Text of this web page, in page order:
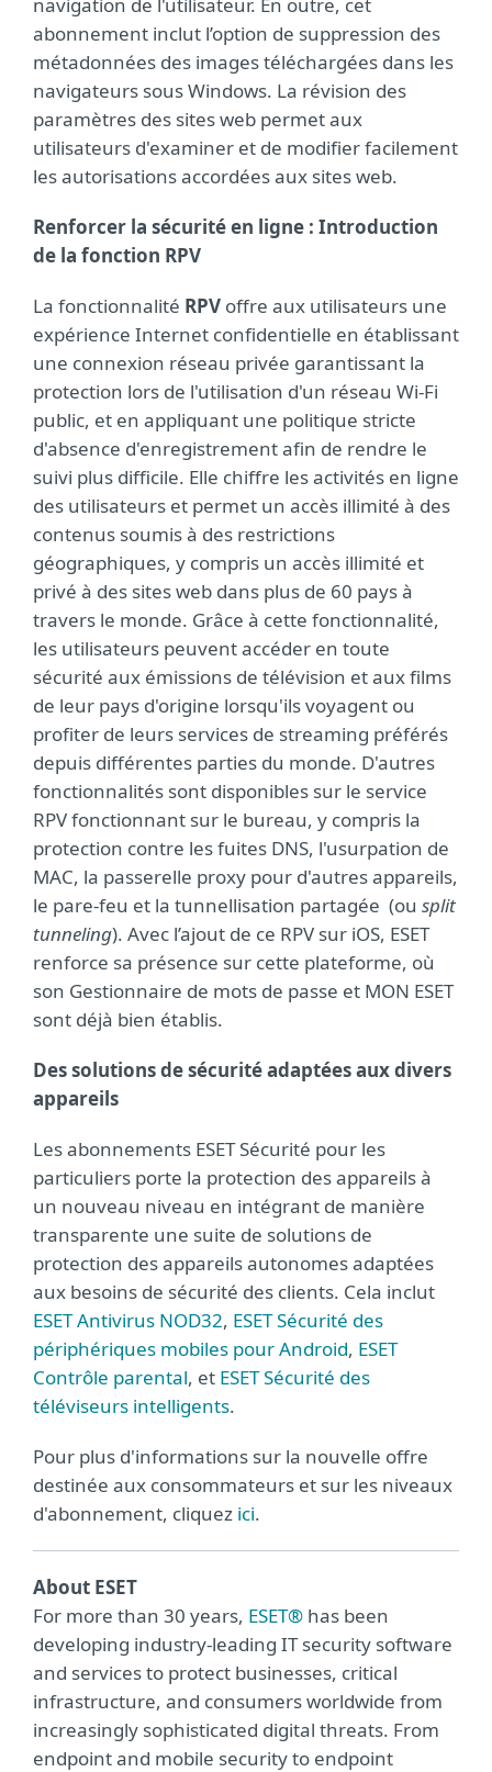
abonnement inclut l’option de suppression des
métadonnées des images téléchargées dans les
navigateurs sous Windows. La révision des
paramètres des sites web permet aux
utilisateurs d'examiner et de modifier facilement
les autorisations accordées aux sites web.
Renforcer la sécurité en ligne : Introduction
de la fonction RPV
La fonctionnalité RPV offre aux utilisateurs une
expérience Internet confidentielle en établissant
une connexion réseau privée garantissant la
protection lors de l'utilisation d'un réseau Wi-Fi
public, et en appliquant une politique stricte
d'absence d'enregistrement afin de rendre le
suivi plus difficile. Elle chiffre les activités en ligne
des utilisateurs et permet un accès illimité à des
contenus soumis à des restrictions
géographiques, y compris un accès illimité et
privé à des sites web dans plus de 60 pays à
travers le monde. Grâce à cette fonctionnalité,
les utilisateurs peuvent accéder en toute
sécurité aux émissions de télévision et aux films
de leur pays d'origine lorsqu'ils voyagent ou
profiter de leurs services de streaming préférés
depuis différentes parties du monde. D'autres
fonctionnalités sont disponibles sur le service
RPV fonctionnant sur le bureau, y compris la
protection contre les fuites DNS, l'usurpation de
MAC, la passerelle proxy pour d'autres appareils,
le pare-feu et la tunnellisation partagée (ou split
tunneling). Avec l’ajout de ce RPV sur iOS, ESET
renforce sa présence sur cette plateforme, où
son Gestionnaire de mots de passe et MON ESET
sont déjà bien établis.
Des solutions de sécurité adaptées aux divers
appareils
Les abonnements ESET Sécurité pour les
particuliers porte la protection des appareils à
un nouveau niveau en intégrant de manière
transparente une suite de solutions de
protection des appareils autonomes adaptées
aux besoins de sécurité des clients. Cela inclut
ESET Antivirus NOD32, ESET Sécurité des
périphériques mobiles pour Android, ESET
Contrôle parental, et ESET Sécurité des
téléviseurs intelligents.
Pour plus d'informations sur la nouvelle offre
destinée aux consommateurs et sur les niveaux
d'abonnement, cliquez ici.
About ESET
For more than 30 years, ESET® has been
developing industry-leading IT security software
and services to protect businesses, critical
infrastructure, and consumers worldwide from
increasingly sophisticated digital threats. From
endpoint and mobile security to endpoint